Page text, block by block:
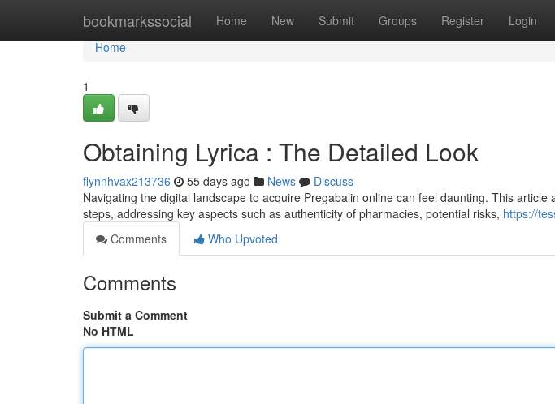
bookmarkssocial Home New Submit Groups Register Login
Home
Home
1
Obtaining Lyrica : The Detailed Look
flynnhvax213736 55 days ago News
Discuss
Navigating the digital landscape to acquire Pregabalin online can feel daunting. This
steps, addressing key aspects such as authenticity of pharmacies, potential risks, https://
Comments
Who Upvoted
Comments
Submit a Comment
No HTML